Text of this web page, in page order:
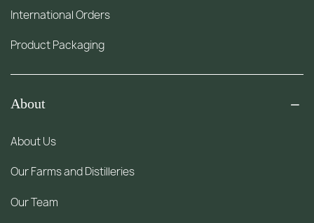
International Orders
Product Packaging
About
About Us
Our Farms and Distilleries
Our Team